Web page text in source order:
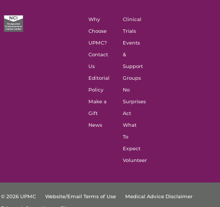
Why
Choose
UPMC?
Contact
Us
Editorial
Policy
Make a
Gift
News
Clinical
Trials
Events
&
Support
Groups
No
Surprises
Act
What
To
Expect
Volunteer
© 2026 UPMC Website/Email Terms of Use
Medical Advice Disclaimer